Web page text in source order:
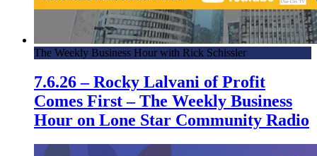
The Weekly Business Hour with Rick Schissler
7.6.26 – Rocky Lalvani of Profit
Comes First – The Weekly Business
Hour on Lone Star Community Radio